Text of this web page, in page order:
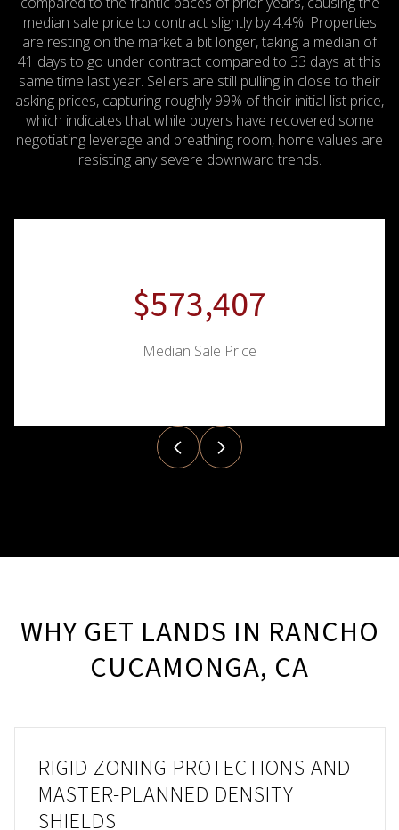
median sale price to contract slightly by 4.4%. Properties
are resting on the market a bit longer, taking a median of
41 days to go under contract compared to 33 days at this
same time last year. Sellers are still pulling in close to their
asking prices, capturing roughly 99% of their initial list price,
which indicates that while buyers have recovered some
negotiating leverage and breathing room, home values are
resisting any severe downward trends.
$764,542
Median Sale Price
WHY GET LANDS IN RANCHO
CUCAMONGA, CA
RIGID ZONING PROTECTIONS AND
MASTER-PLANNED DENSITY
SHIELDS